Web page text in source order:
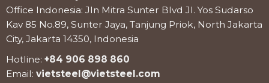
Office Indonesia: Jln Mitra Sunter Blvd Jl. Yos Sudarso
Kav 85 No.89, Sunter Jaya, Tanjung Priok, North Jakarta
City, Jakarta 14350, Indonesia
Hotline: +84 906 898 860
Email: vietsteel@vietsteel.com